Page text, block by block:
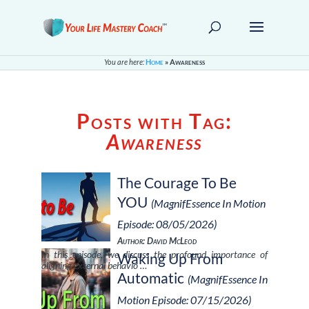
You are here:Home »Awareness
Posts with Tag:
Awareness
The Courage To Be
YOU (MagnifEssence In Motion
Episode: 08/05/2026)
Author: David McLeod
In this episode, we discuss the profound importance of
aligning external behavio …Waking Up From
Automatic (MagnifEssence In
Motion Episode: 07/15/2026)